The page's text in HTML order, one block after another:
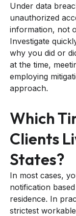
Under data
unauthorized
information, not
Investigate
why you did or
at the time,
employing
approach.
Which
Clients
States?
In most cases,
notification
residence. In
strictest